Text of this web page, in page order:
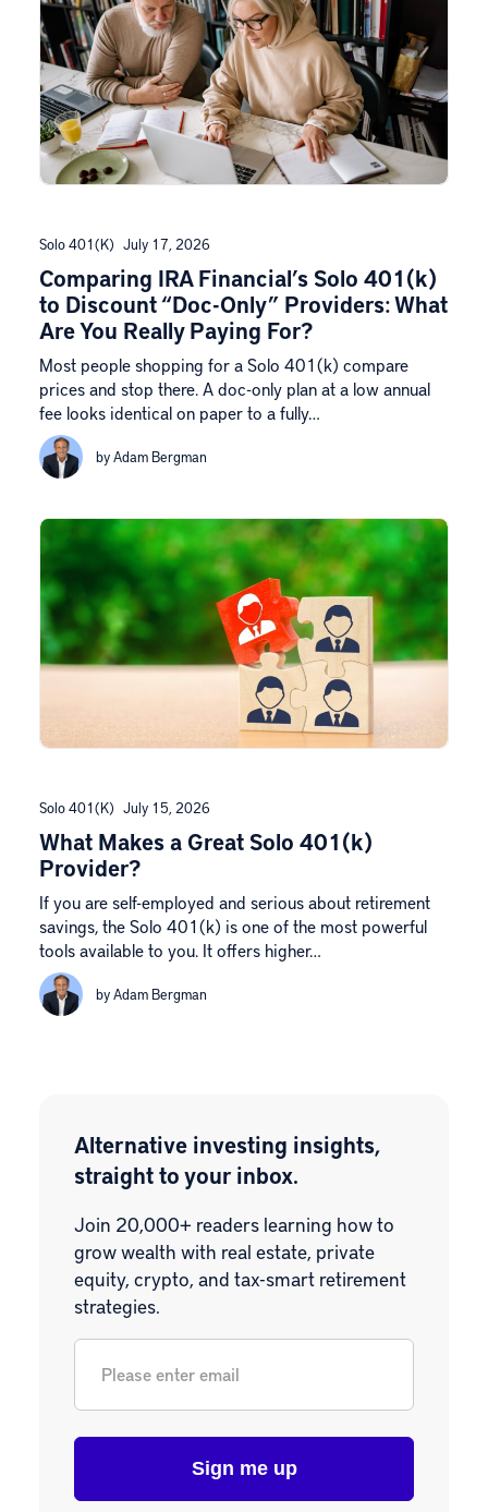
Solo 401(k) July 17, 2026
Comparing IRA Financial’s Solo 401(k)
to Discount “Doc-Only” Providers: What
Are You Really Paying For?
Most people shopping for a Solo 401(k) compare
prices and stop there. A doc-only plan at a low annual
fee looks identical on paper to a fully…
by Adam Bergman
Solo 401(k) July 15, 2026
What Makes a Great Solo 401(k)
Provider?
If you are self-employed and serious about retirement
savings, the Solo 401(k) is one of the most powerful
tools available to you. It offers higher…
by Adam Bergman
Alternative investing insights,
straight to your inbox.
Join 20,000+ readers learning how to
grow wealth with real estate, private
equity, crypto, and tax-smart retirement
strategies.